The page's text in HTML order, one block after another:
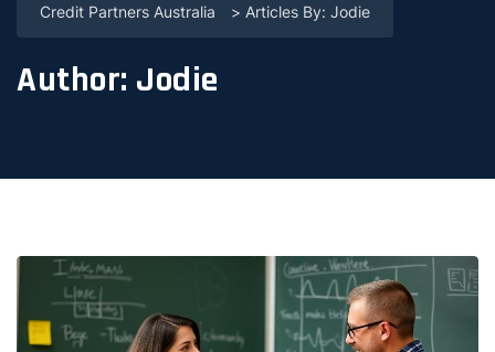
Credit Partners Australia > Articles By: Jodie
Author: Jodie